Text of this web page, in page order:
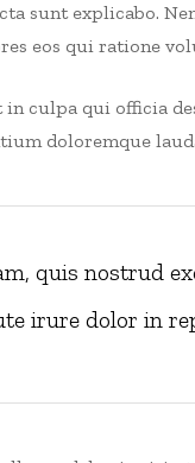
sunt explicabo.
eos qui ratione
culpa qui officia
doloremque
quis nostrud
irure dolor in